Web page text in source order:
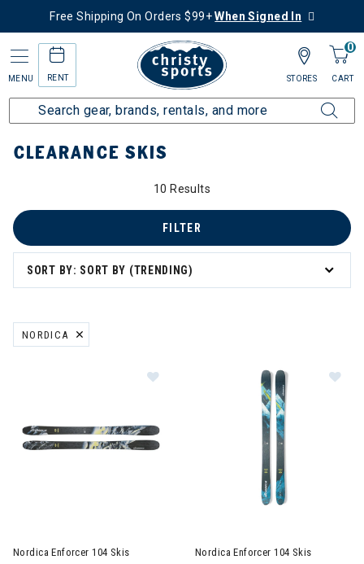
Free Shipping On Orders $99+When Signed In
MENU RENT
0
CART
STORES
Home Sale Clearance Up to 60% Off Ski Skis
CLEARANCE SKIS
10 Results
SORT BY: SORT BY (TRENDING)
FILTER
NORDICA
REMOVE FILTER CURRENTLY REFINED BY BRAND: NORDICA
Nordica Enforcer 104 Skis
Nordica Enforcer 104 Skis